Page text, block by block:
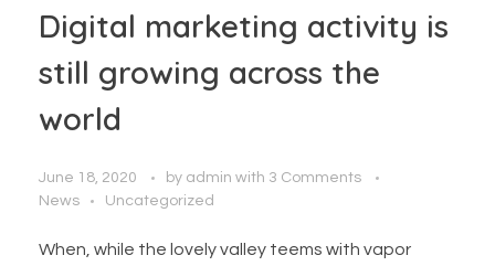
Digital marketing activity is
still growing across the
world
June 18, 2020 by admin with 3 Comments
News
Uncategorized
When, while the lovely valley teems with vapor